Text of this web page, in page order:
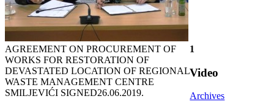
AGREEMENT ON PROCUREMENT OF
WORKS FOR RESTORATION OF
DEVASTATED LOCATION OF REGIONAL
WASTE MANAGEMENT CENTRE
SMILJEVIĆI SIGNED26.06.2019.
1
Video
Archives